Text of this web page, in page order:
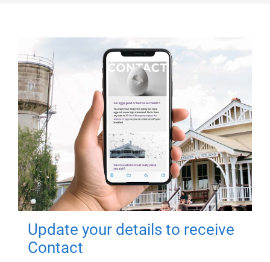
Update your details to receive
Contact